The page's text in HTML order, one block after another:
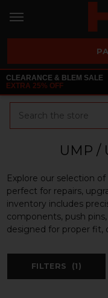
CLEARANCE & BLEM SALE
EXTRA 25% OFF
UMP /
Explore our selection
perfect for repairs,
inventory includes
components, push
designed for proper fit,
FILTERS (1)